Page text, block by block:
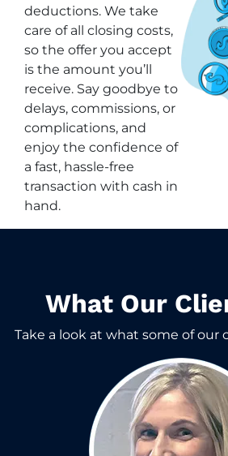
deductions. We take
care of all closing costs,
so the offer you accept
is the amount you’ll
receive. Say goodbye to
delays, commissions, or
complications, and
enjoy the confidence of
a fast, hassle-free
transaction with cash in
hand.
What Our
Take a look at what some of our